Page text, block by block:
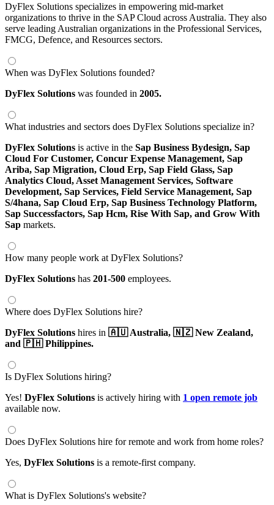
DyFlex Solutions specializes in empowering mid-market
organizations to thrive in the SAP Cloud across Australia. They also
serve leading Australian organizations in the Professional Services,
FMCG, Defence, and Resources sectors.
When was DyFlex Solutions founded?
DyFlex Solutions was founded in 2005.
What industries and sectors does DyFlex Solutions specialize in?
DyFlex Solutions is active in the Sap Business Bydesign, Sap
Cloud For Customer, Concur Expense Management, Sap
Ariba, Sap Migration, Cloud Erp, Sap Field Glass, Sap
Analytics Cloud, Asset Management Services, Software
Development, Sap Services, Field Service Management, Sap
S/4hana, Sap Cloud Erp, Sap Business Technology Platform,
Sap Successfactors, Sap Hcm, Rise With Sap, and Grow With
Sap markets.
How many people work at DyFlex Solutions?
DyFlex Solutions has 201-500 employees.
Where does DyFlex Solutions hire?
DyFlex Solutions hires in 🇦🇺 Australia, 🇳🇿 New Zealand,
and 🇵🇭 Philippines.
Is DyFlex Solutions hiring?
Yes! DyFlex Solutions is actively hiring with 1 open remote job
available now.
Does DyFlex Solutions hire for remote and work from home roles?
Yes, DyFlex Solutions is a remote-first company.
What is DyFlex Solutions's website?